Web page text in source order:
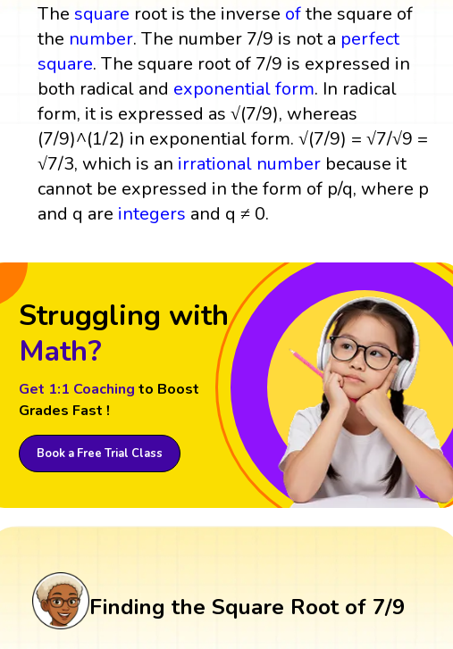
The square root is the inverse ofthe square of
the number. The number 7/9 is not a perfect
square. The square root of 7/9 is expressed in
both radical and exponential form. In radical
form, it is expressed as √(7/9), whereas
(7/9)^(1/2) in exponential form. √(7/9) = √7/√9 =
√7/3, which is an irrational number because it
cannot be expressed in the form of p/q, where p
and q are integers and q ≠ 0.
Struggling with
Math?
Get 1:1 Coaching to Boost
Grades Fast !
Book a Free Trial Class
Finding the Square Root of 7/9